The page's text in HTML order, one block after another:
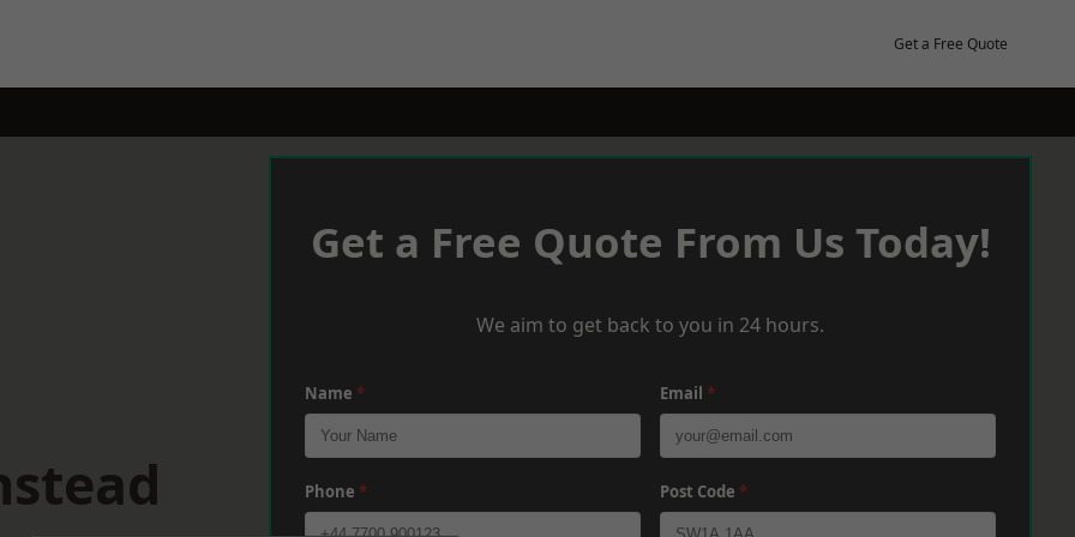
Get a Free Quote
Get a Free Quote From Us Today!
We aim to get back to you in 24 hours.
Name * Email *
Phone * Post Code *